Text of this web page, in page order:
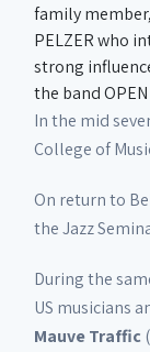
family
PELZER who
strong
the band OPEN
In the mid
College of
On return to
the Jazz
During the
US musicians
Mauve Traffic